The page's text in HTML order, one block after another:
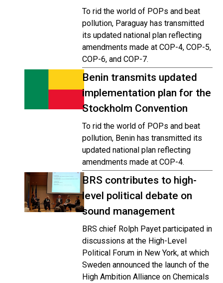
To rid the world of POPs and beat
pollution, Paraguay has transmitted
its updated national plan reflecting
amendments made at COP-4, COP-5,
COP-6, and COP-7.
Benin transmits updated
implementation plan for the
Stockholm Convention
To rid the world of POPs and beat
pollution, Benin has transmitted its
updated national plan reflecting
amendments made at COP-4.
BRS contributes to high-
level political debate on
sound management
BRS chief Rolph Payet participated in
discussions at the High-Level
Political Forum in New York, at which
Sweden announced the launch of the
High Ambition Alliance on Chemicals